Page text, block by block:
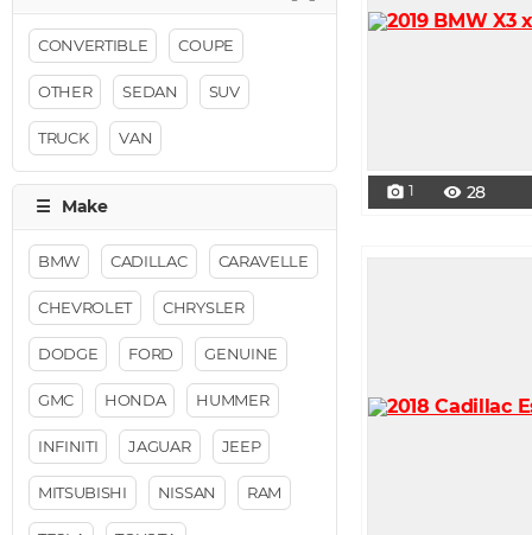
CONVERTIBLE COUPE
OTHER SEDAN SUV
TRUCK VAN
BMW CADILLAC CARAVELLE
CHEVROLET CHRYSLER
DODGE FORD GENUINE
GMC HONDA HUMMER
INFINITI JAGUAR JEEP
MITSUBISHI NISSAN RAM
photo_camera 1 visibility 28